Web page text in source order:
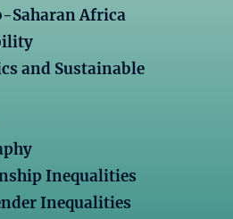
Saharan Africa
and Sustainable
Inequalities
Inequalities